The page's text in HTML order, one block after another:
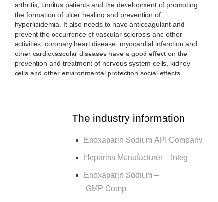
arthritis, tinnitus patients and the development of promoting
the formation of ulcer healing and prevention of
hyperlipidemia. It also needs to have anticoagulant and
prevent the occurrence of vascular sclerosis and other
activities, coronary heart disease, myocardial infarction and
other cardiovascular diseases have a good effect on the
prevention and treatment of nervous system cells, kidney
cells and other environmental protection social effects.
The industry information
Enoxaparin Sodium API Company
Heparins Manufacturer – Integ
Enoxaparin Sodium –
GMP Compl